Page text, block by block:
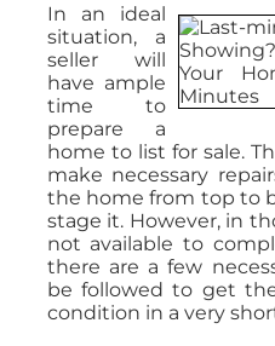
In an ideal
situation, a
seller will
have ample
time to
prepare a
home to list for sale.
make necessary
the home from top to
stage it. However, in
not available to
there are a few
be followed to get
condition in a very